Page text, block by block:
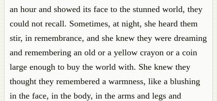
an hour and showed its face to the stunned world, they
could not recall. Sometimes, at night, she heard them
stir, in remembrance, and she knew they were dreaming
and remembering an old or a yellow crayon or a coin
large enough to buy the world with. She knew they
thought they remembered a warmness, like a blushing
in the face, in the body, in the arms and legs and